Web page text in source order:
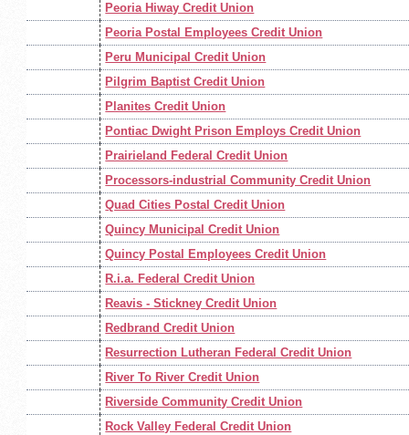
Peoria Hiway Credit Union
Peoria Postal Employees Credit Union
Peru Municipal Credit Union
Pilgrim Baptist Credit Union
Planites Credit Union
Pontiac Dwight Prison Employs Credit Union
Prairieland Federal Credit Union
Processors-industrial Community Credit Union
Quad Cities Postal Credit Union
Quincy Municipal Credit Union
Quincy Postal Employees Credit Union
R.i.a. Federal Credit Union
Reavis - Stickney Credit Union
Redbrand Credit Union
Resurrection Lutheran Federal Credit Union
River To River Credit Union
Riverside Community Credit Union
Rock Valley Federal Credit Union